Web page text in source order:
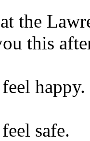
the
this
happy.
safe.